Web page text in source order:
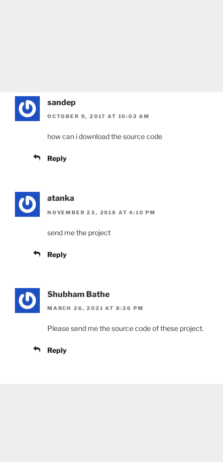
sandep
OCTOBER 9, 2017 AT 10:03 AM
how can i download the source code
Reply
atanka
NOVEMBER 23, 2018 AT 4:10 PM
send me the project
Reply
Shubham Bathe
MARCH 26, 2021 AT 8:36 PM
Please send me the source code of these project.
Reply